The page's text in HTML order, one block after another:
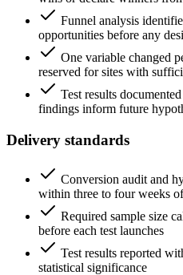
Funnel analysis
opportunities before any
One variable changed
reserved for sites with
Test results
findings inform future
Delivery standards
Conversion audit and
within three to four weeks
Required sample size
before each test launches
Test results reported
statistical significance